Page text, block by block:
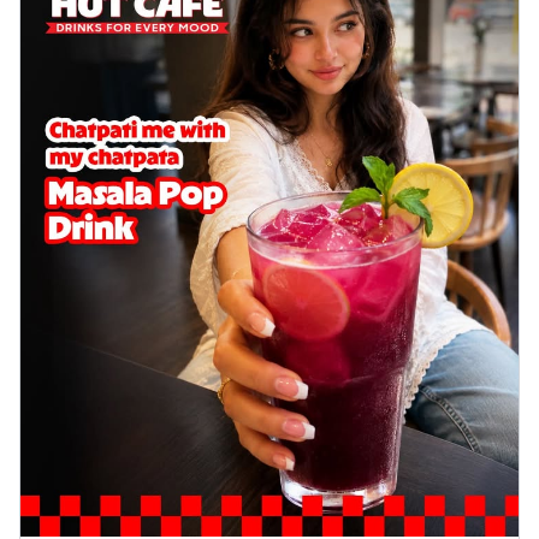
cheese on a crispy pizza base, a
delightful...
See more
Order Now
Sausage & Sweet Corn Pizza
Savory sausages combined with sweet
corn, topping a pizza for a balanced and
sat... See more
Order Now
Schezwan Margherita
Your very own Margherita, now with a
spicy twist! Loaded with our signature
spic... See more
Order Now
Veggie Feast Pizza
An indulgent pizza loaded with assorted
fresh vegetables, offering a burst of